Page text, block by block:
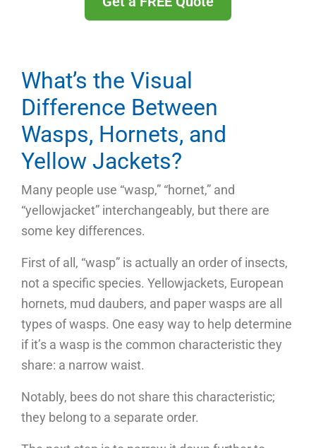
What’s the Visual
Difference Between
Wasps, Hornets, and
Yellow Jackets?
Many people use “wasp,” “hornet,” and
“yellowjacket” interchangeably, but there are
some key differences.
First of all, “wasp” is actually an order of insects,
not a specific species. Yellowjackets, European
hornets, mud daubers, and paper wasps are all
types of wasps. One easy way to help determine
if it’s a wasp is the common characteristic they
share: a narrow waist.
Notably, bees do not share this characteristic;
they belong to a separate order.